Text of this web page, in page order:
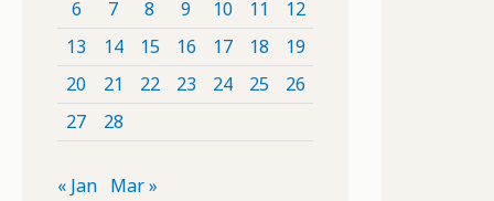
6
7 8 9 10 11
12
13
14 15 16 17 18
19
20
21 22 23 24 25
26
27
28
« Jan Mar »